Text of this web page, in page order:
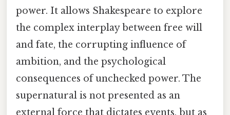
power. It allows Shakespeare to explore
the complex interplay between free will
and fate, the corrupting influence of
ambition, and the psychological
consequences of unchecked power. The
supernatural is not presented as an
external force that dictates events, but as